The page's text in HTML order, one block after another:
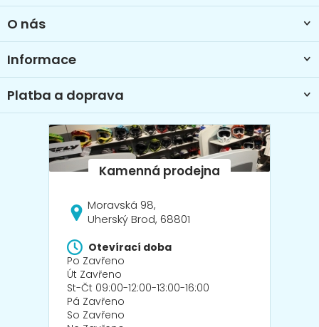
O nás
Informace
Platba a doprava
Moravská 98,
Uherský Brod, 68801
Otevírací doba
Po Zavřeno
Út Zavřeno
St-Čt 09:00-12:00-13:00-16:00
Pá Zavřeno
So Zavřeno